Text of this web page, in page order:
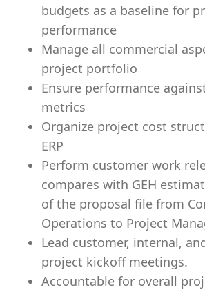
budgets as a baseline for
performance
Manage all commercial
project portfolio
Ensure performance
metrics
Organize project cost
ERP
Perform customer work
compares with GEH
of the proposal file from
Operations to Project
Lead customer, internal,
project kickoff meetings.
Accountable for overall